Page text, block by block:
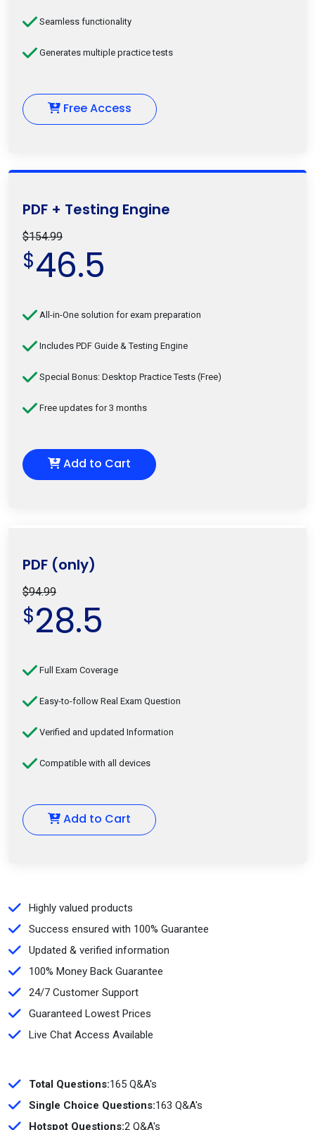
Seamless functionality
Generates multiple practice tests
Free Access
PDF + Testing Engine
$154.99
$46.5
All-in-One solution for exam preparation
Includes PDF Guide & Testing Engine
Special Bonus: Desktop Practice Tests (Free)
Free updates for 3 months
Add to Cart
PDF (only)
$94.99
$28.5
Full Exam Coverage
Easy-to-follow Real Exam Question
Verified and updated Information
Compatible with all devices
Add to Cart
Highly valued products
Success ensured with 100% Guarantee
Updated & verified information
100% Money Back Guarantee
24/7 Customer Support
Guaranteed Lowest Prices
Live Chat Access Available
Total Questions:165 Q&A's
Single Choice Questions:163 Q&A's
Hotspot Questions:2 Q&A's